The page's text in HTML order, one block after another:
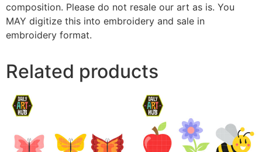
composition. Please do not resale our art as is. You
MAY digitize this into embroidery and sale in
embroidery format.
Related products